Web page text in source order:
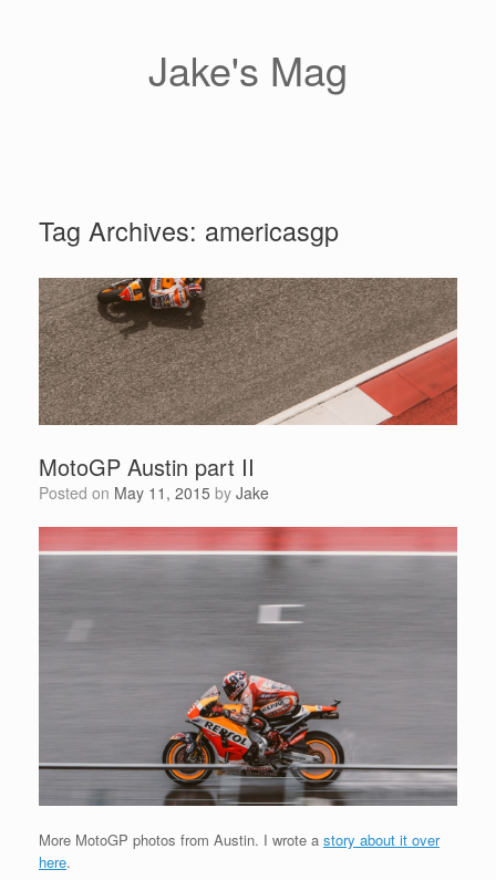
Jake's Mag
Tag Archives: americasgp
MotoGP Austin part II
Posted on May 11, 2015 by Jake
More MotoGP photos from Austin. I wrote a story about it over
here.